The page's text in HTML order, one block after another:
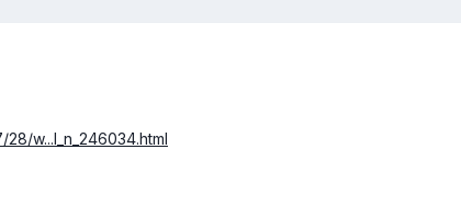
w...l_n_246034.html